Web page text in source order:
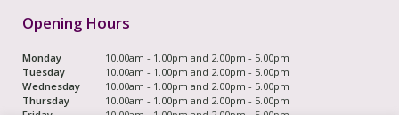
Opening Hours
Monday
10.00am - 1.00pm and 2.00pm - 5.00pm
Tuesday
10.00am - 1.00pm and 2.00pm - 5.00pm
Wednesday
10.00am - 1.00pm and 2.00pm - 5.00pm
Thursday
10.00am - 1.00pm and 2.00pm - 5.00pm